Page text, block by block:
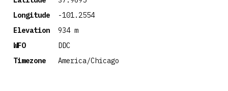
Longitude
-101.2554
Elevation
934 m
WFO
DDC
Timezone
America/Chicago